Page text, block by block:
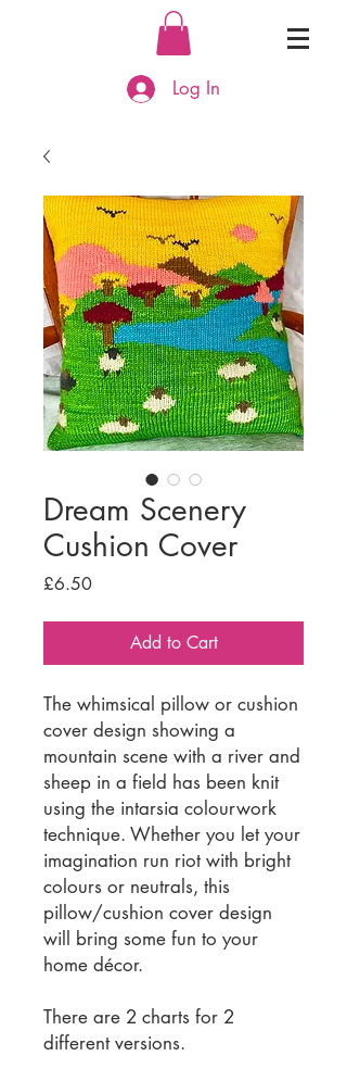
Log In
Dream Scenery
Cushion Cover
£6.50Price
Add to Cart
The whimsical pillow or cushion
cover design showing a
mountain scene with a river and
sheep in a field has been knit
using the intarsia colourwork
technique. Whether you let your
imagination run riot with bright
colours or neutrals, this
pillow/cushion cover design
will bring some fun to your
home décor.
There are 2 charts for 2
different versions.